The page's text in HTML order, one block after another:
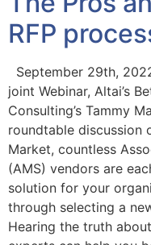
RFP
September 29th,
joint Webinar, Altai’s
Consulting’s Tammy
roundtable discussion
Market, countless
(AMS) vendors are
solution for your
through selecting a
Hearing the truth